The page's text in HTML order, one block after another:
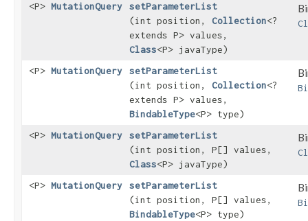
<P> MutationQuery setParameterList
(int position, Collection<?
extends P> values,
Class<P> javaType)
<P> MutationQuery setParameterList
(int position, Collection<?
extends P> values,
BindableType<P> type)
<P> MutationQuery setParameterList
(int position, P[] values,
Class<P> javaType)
<P> MutationQuery setParameterList
(int position, P[] values,
BindableType<P> type)